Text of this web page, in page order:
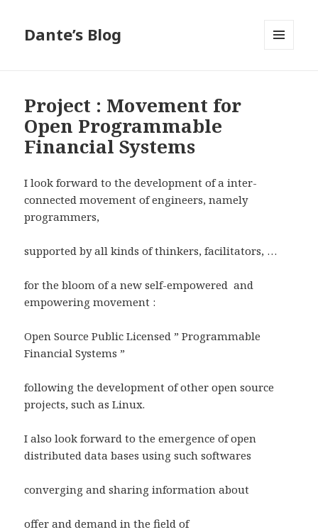
Dante’s Blog
Project : Movement for
Open Programmable
Financial Systems
I look forward to the development of a inter-
connected movement of engineers, namely
programmers,
supported by all kinds of thinkers, facilitators, …
for the bloom of a new self-empowered and
empowering movement :
Open Source Public Licensed ” Programmable
Financial Systems ”
following the development of other open source
projects, such as Linux.
I also look forward to the emergence of open
distributed data bases using such softwares
converging and sharing information about
offer and demand in the field of